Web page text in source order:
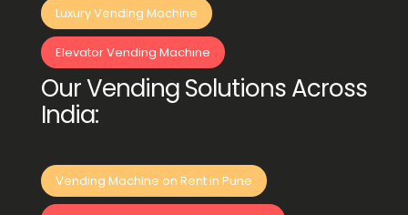
Luxury Vending Machine
Elevator Vending Machine
Our Vending Solutions Across
India:
Vending Machine on Rent in Pune